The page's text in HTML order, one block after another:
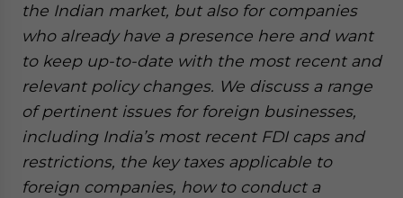
the Indian market, but also for companies
who already have a presence here and want
to keep up-to-date with the most recent and
relevant policy changes. We discuss a range
of pertinent issues for foreign businesses,
including India’s most recent FDI caps and
restrictions, the key taxes applicable to
foreign companies, how to conduct a